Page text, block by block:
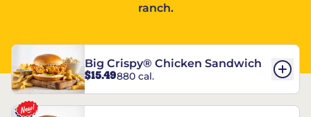
ranch.
Big Crispy® Chicken Sandwich
$15.49880 cal.